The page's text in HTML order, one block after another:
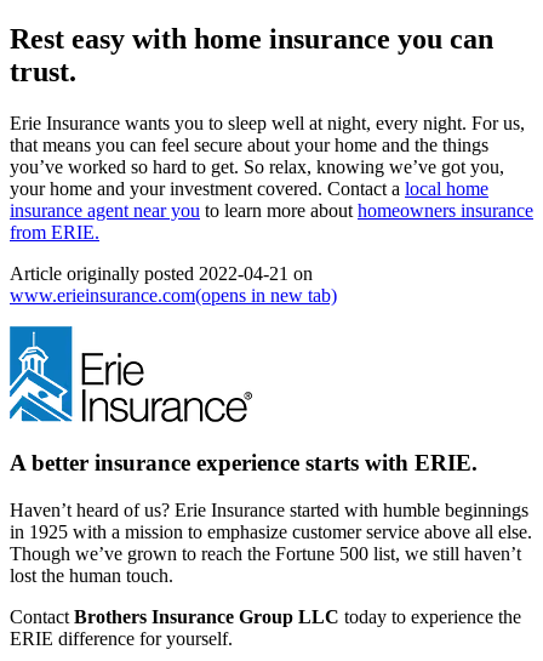
Rest easy with home insurance you can
trust.
Erie Insurance wants you to sleep well at night, every night. For us,
that means you can feel secure about your home and the things
you’ve worked so hard to get. So relax, knowing we’ve got you,
your home and your investment covered. Contact a local home
insurance agent near you to learn more about homeowners insurance
from ERIE.
Article originally posted 2022-04-21 on
www.erieinsurance.com(opens in new tab)
A better insurance experience starts with ERIE.
Haven’t heard of us? Erie Insurance started with humble beginnings
in 1925 with a mission to emphasize customer service above all else.
Though we’ve grown to reach the Fortune 500 list, we still haven’t
lost the human touch.
Contact Brothers Insurance Group LLC today to experience the
ERIE difference for yourself.